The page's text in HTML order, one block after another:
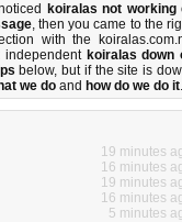
koiralas not working
, then you came to the
with the
independent koiralas down
below, but if the site is
we do and how do we do it.
19 minutes
16 minutes
19 minutes
16 minutes
5 minutes